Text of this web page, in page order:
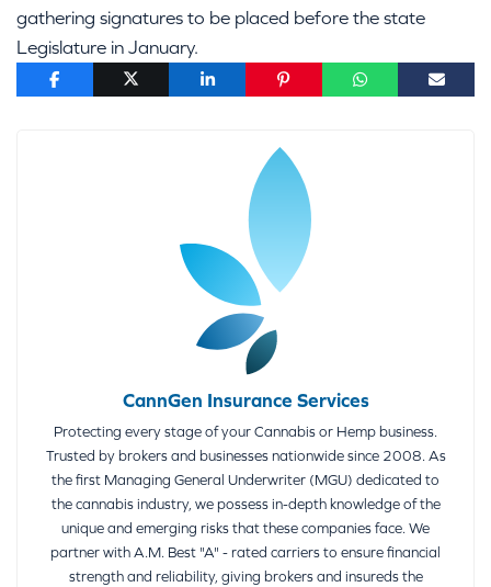
gathering signatures to be placed before the state
Legislature in January.
CannGen Insurance Services
Protecting every stage of your Cannabis or Hemp business.
Trusted by brokers and businesses nationwide since 2008. As
the first Managing General Underwriter (MGU) dedicated to
the cannabis industry, we possess in-depth knowledge of the
unique and emerging risks that these companies face. We
partner with A.M. Best "A" - rated carriers to ensure financial
strength and reliability, giving brokers and insureds the